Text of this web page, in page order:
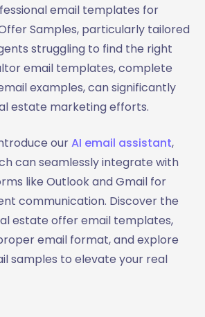
email templates for
Samples, particularly tailored
struggling to find the right
email templates, complete
examples, can significantly
estate marketing efforts.
ourAI email assistant,
can seamlessly integrate with
like Outlook and Gmail for
communication. Discover the
estate offer email templates,
email format, and explore
samples to elevate your real